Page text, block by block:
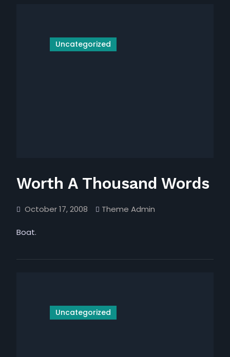
Uncategorized
Worth A Thousand Words
October 17, 2008 Theme Admin
Boat.
Uncategorized